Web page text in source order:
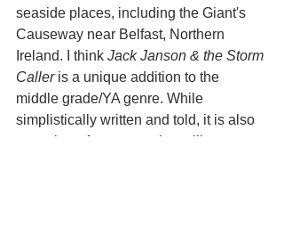
seaside places, including the Giant's
Causeway near Belfast, Northern
Ireland. I think Jack Janson & the Storm
Caller is a unique addition to the
middle grade/YA genre. While
simplistically written and told, it is also
a coming-of-age story that will resonate